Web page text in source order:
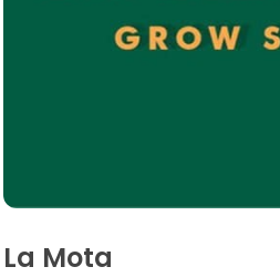
La Mota